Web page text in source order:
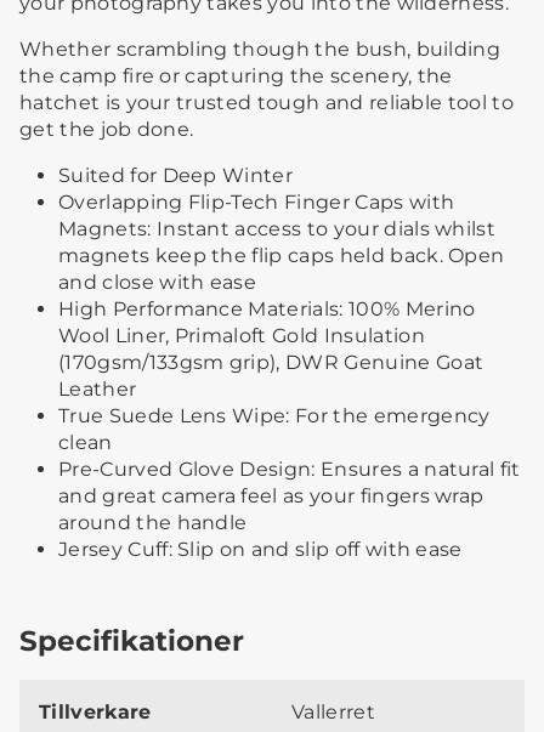
Whether scrambling though the bush, building
the camp fire or capturing the scenery, the
hatchet is your trusted tough and reliable tool to
get the job done.
Suited for Deep Winter
Overlapping Flip-Tech Finger Caps with
Magnets: Instant access to your dials whilst
magnets keep the flip caps held back. Open
and close with ease
High Performance Materials: 100% Merino
Wool Liner, Primaloft Gold Insulation
(170gsm/133gsm grip), DWR Genuine Goat
Leather
True Suede Lens Wipe: For the emergency
clean
Pre-Curved Glove Design: Ensures a natural fit
and great camera feel as your fingers wrap
around the handle
Jersey Cuff: Slip on and slip off with ease
Specifikationer
Tillverkare Vallerret